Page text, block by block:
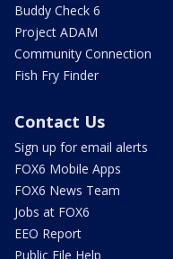
Buddy Check 6
Project ADAM
Community Connection
Fish Fry Finder
Contact Us
Sign up for email alerts
FOX6 Mobile Apps
FOX6 News Team
Jobs at FOX6
EEO Report
Public File Help